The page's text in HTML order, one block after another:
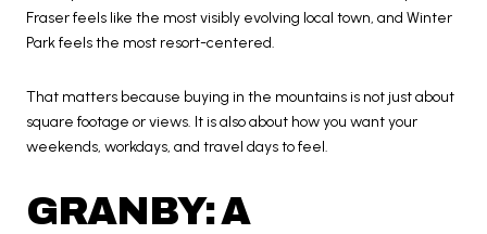
Fraser feels like the most visibly evolving local town, and Winter
Park feels the most resort-centered.
That matters because buying in the mountains is not just about
square footage or views. It is also about how you want your
weekends, workdays, and travel days to feel.
GRANBY: A